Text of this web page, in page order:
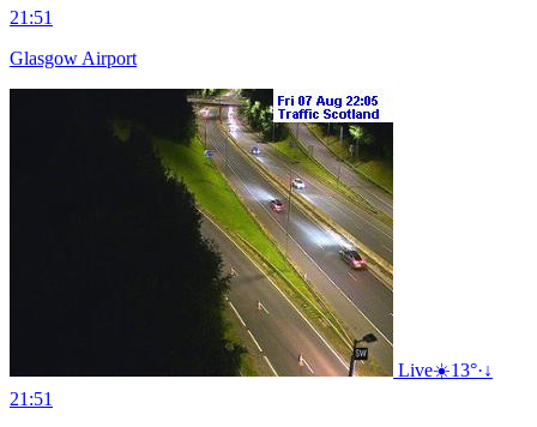
21:51
Glasgow Airport
Live☀️13°·↓
21:51